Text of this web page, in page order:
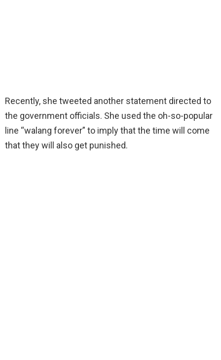
Recently, she tweeted another statement directed to
the government officials. She used the oh-so-popular
line “walang forever” to imply that the time will come
that they will also get punished.